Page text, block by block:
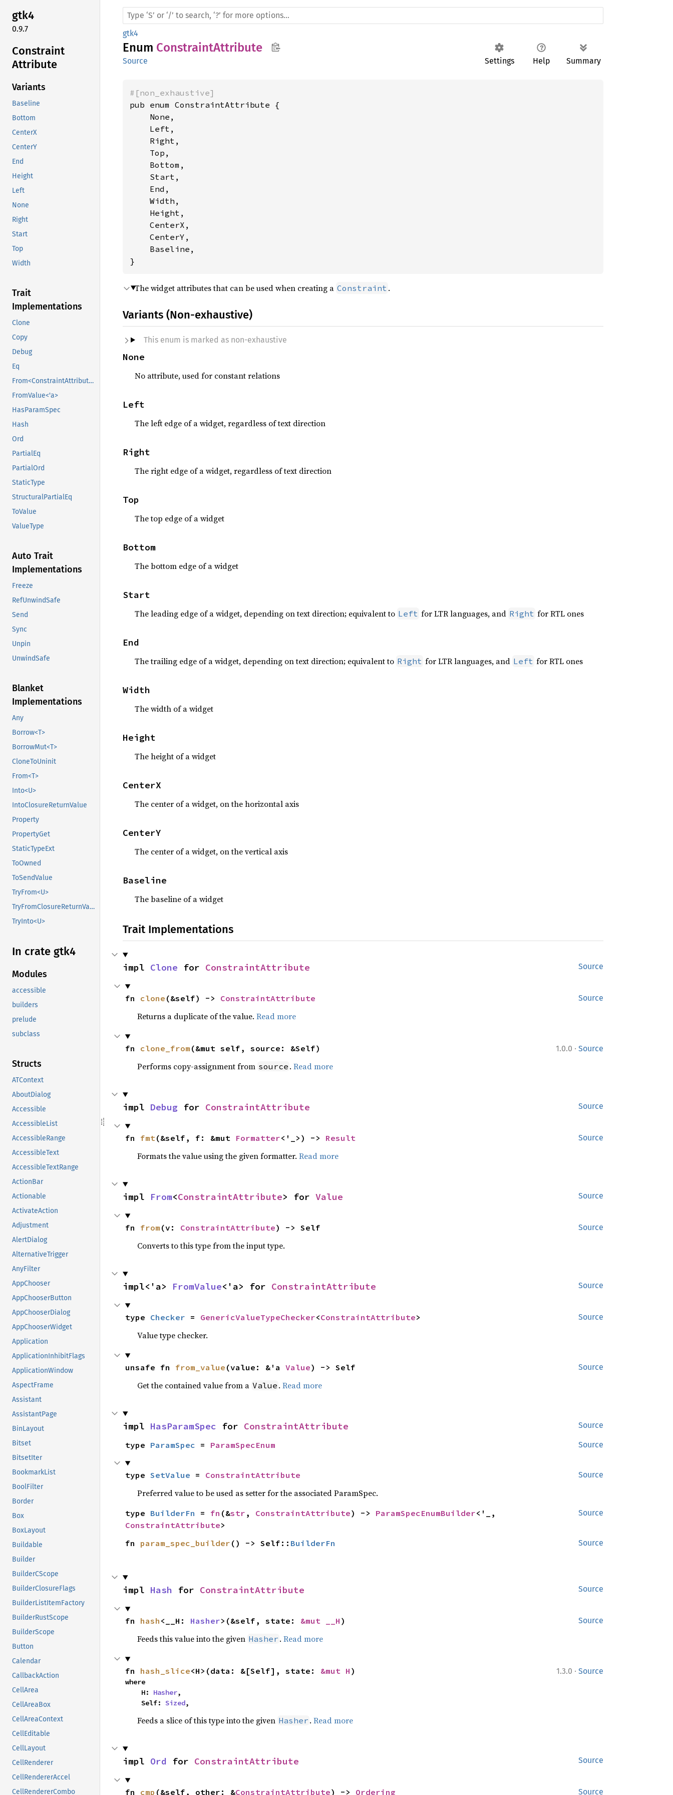
gtk4
0.9.7
Constraint
Attribute
Variants
Baseline
Bottom
CenterX
CenterY
End
Height
Left
None
Right
Start
Top
Width
Trait
Implementations
Clone
Copy
Debug
Eq
From<ConstraintAttribute>
FromValue<'a>
HasParamSpec
Hash
Ord
PartialEq
PartialOrd
StaticType
StructuralPartialEq
ToValue
ValueType
Auto Trait
Implementations
Freeze
RefUnwindSafe
Send
Sync
Unpin
UnwindSafe
Blanket
Implementations
Any
Borrow<T>
BorrowMut<T>
CloneToUninit
From<T>
Into<U>
IntoClosureReturnValue
Property
PropertyGet
StaticTypeExt
ToOwned
ToSendValue
TryFrom<U>
TryFromClosureReturnValue
TryInto<U>
In crate gtk4
Modules
accessible
builders
prelude
subclass
Structs
ATContext
AboutDialog
Accessible
AccessibleList
AccessibleRange
AccessibleText
AccessibleTextRange
ActionBar
Actionable
ActivateAction
Adjustment
AlertDialog
AlternativeTrigger
AnyFilter
AppChooser
AppChooserButton
AppChooserDialog
AppChooserWidget
Application
ApplicationInhibitFlags
ApplicationWindow
AspectFrame
Assistant
AssistantPage
BinLayout
Bitset
BitsetIter
BookmarkList
BoolFilter
Border
Box
BoxLayout
Buildable
Builder
BuilderCScope
BuilderClosureFlags
BuilderListItemFactory
BuilderRustScope
BuilderScope
Button
Calendar
CallbackAction
CellArea
CellAreaBox
CellAreaContext
CellEditable
CellLayout
CellRenderer
CellRendererAccel
CellRendererCombo
gtk4
Enum ConstraintAttribute
Settings Help Summary
Source
#[non_exhaustive]
pub enum ConstraintAttribute {
    None,
    Left,
    Right,
    Top,
    Bottom,
    Start,
    End,
    Width,
    Height,
    CenterX,
    CenterY,
    Baseline,
}
The widget attributes that can be used when creating a Constraint .
Variants (Non-exhaustive)
This enum is marked as non-exhaustive
None
No attribute, used for constant relations
Left
The left edge of a widget, regardless of text direction
Right
The right edge of a widget, regardless of text direction
Top
The top edge of a widget
Bottom
The bottom edge of a widget
Start
The leading edge of a widget, depending on text direction; equivalent to Left for LTR languages, and Right for RTL ones
End
The trailing edge of a widget, depending on text direction; equivalent to Right for LTR languages, and Left for RTL ones
Width
The width of a widget
Height
The height of a widget
CenterX
The center of a widget, on the horizontal axis
CenterY
The center of a widget, on the vertical axis
Baseline
The baseline of a widget
Trait Implementations
Source
impl Clone for ConstraintAttribute
Source
fn clone (&self) -> ConstraintAttribute
Returns a duplicate of the value. Read more
1.0.0 · Source
fn clone_from (&mut self, source: &Self)
Performs copy-assignment from source . Read more
Source
impl Debug for ConstraintAttribute
Source
fn fmt(&self, f: &mut Formatter<'_>) -> Result
Formats the value using the given formatter. Read more
Source
impl From<ConstraintAttribute> for Value
Source
fn from (v: ConstraintAttribute) -> Self
Converts to this type from the input type.
Source
impl<'a> FromValue<'a> for ConstraintAttribute
Source
type Checker = GenericValueTypeChecker<ConstraintAttribute>
Value type checker.
Source
unsafe fn from_value (value: &'a Value) -> Self
Get the contained value from a Value . Read more
Source
impl HasParamSpec for ConstraintAttribute
Source
type ParamSpec = ParamSpecEnum
Source
type SetValue = ConstraintAttribute
Preferred value to be used as setter for the associated ParamSpec.
Source
type BuilderFn = fn (&str , ConstraintAttribute) -> ParamSpecEnumBuilder
ConstraintAttribute>
Source
fn param_spec_builder () -> Self:: BuilderFn
Source
impl Hash for ConstraintAttribute
Source
fn hash <__H: Hasher>(&self, state: &mut __H )
Feeds this value into the given Hasher . Read more
1.3.0 · Source
fn hash_slice<H>(data: &[Self], state: &mut H )
where
    H:
Hasher,
    Self:
Sized,
Feeds a slice of this type into the given Hasher . Read more
Source
impl Ord for ConstraintAttribute
Source
fn cmp (&self, other: &ConstraintAttribute) -> Ordering